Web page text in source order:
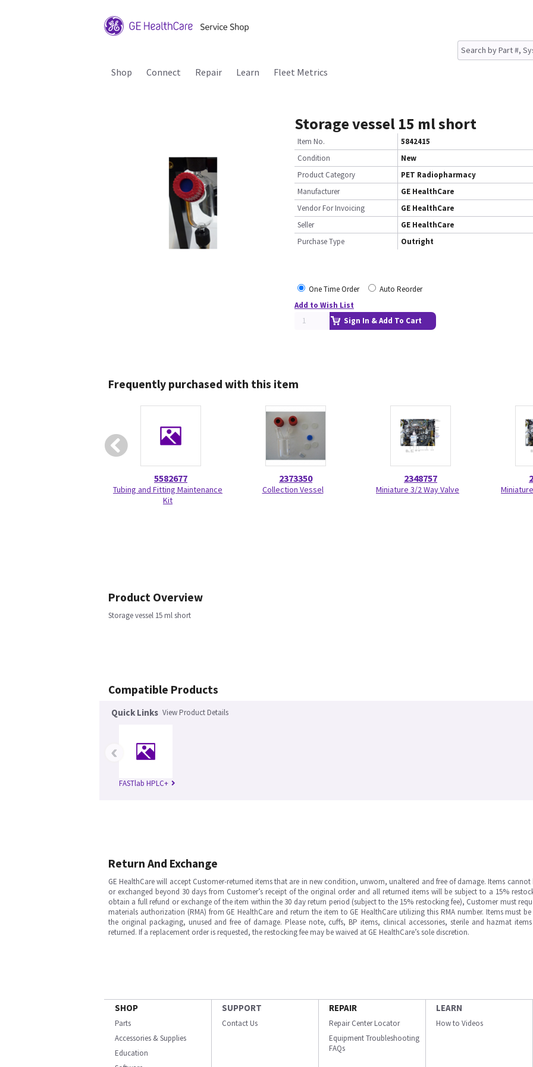
Shop Connect Repair Learn Fleet Metrics
Storage vessel 15 ml short
Item No.
5842415
Condition
New
Product Category
PET Radiopharmacy
Manufacturer
GE HealthCare
Vendor For Invoicing
GE HealthCare
Seller
GE HealthCare
Purchase Type
Outright
One Time Order
Auto Reorder
Add to Wish List
Sign In & Add To Cart
Frequently purchased with this item
5582677
Tubing and Fitting Maintenance
Kit
2373350
Collection Vessel
2348757
Miniature 3/2 Way Valve
Product Overview
Storage vessel 15 ml short
Compatible Products
Quick Links View Product Details
FASTlab HPLC+
‹
Return And Exchange
GE HealthCare will accept Customer-returned items that are in new condition, unworn, unaltered and free of damage. Items cannot
or exchanged beyond 30 days from Customer’s receipt of the original order and all returned items will be subject to a 15%
obtain a full refund or exchange of the item within the 30 day return period (subject to the 15% restocking fee), Customer must
materials authorization (RMA) from GE HealthCare and return the item to GE HealthCare utilizing this RMA number. Items must
the original packaging, unused and free of damage. Please note, cuffs, BP items, clinical accessories, sterile and hazmat
returned. If a replacement order is requested, the restocking fee may be waived at GE HealthCare’s sole discretion.
SHOP
Parts
Accessories & Supplies
Education
SUPPORT
Contact Us
REPAIR
Repair Center Locator
Equipment Troubleshooting
FAQs
LEARN
How to Videos